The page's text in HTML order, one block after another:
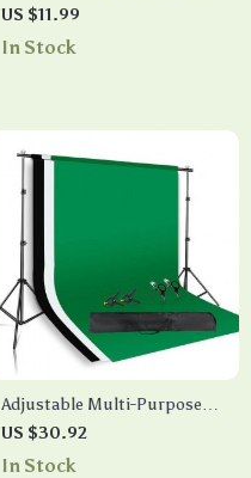
Dryer
US $11.99
In Stock
Adjustable Multi-Purpose
Photography Background
Stand Kit with Chroma Key
US $30.92
In Stock